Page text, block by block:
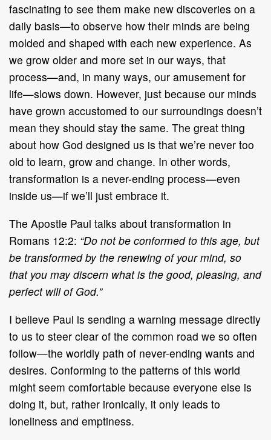
fascinating to see them make new discoveries on a
daily basis—to observe how their minds are being
molded and shaped with each new experience. As
we grow older and more set in our ways, that
process—and, in many ways, our amusement for
life—slows down. However, just because our minds
have grown accustomed to our surroundings doesn’t
mean they should stay the same. The great thing
about how God designed us is that we’re never too
old to learn, grow and change. In other words,
transformation is a never-ending process—even
inside us—if we’ll just embrace it.
The Apostle Paul talks about transformation in
Romans 12:2: “Do not be conformed to this age, but
be transformed by the renewing of your mind, so
that you may discern what is the good, pleasing, and
perfect will of God.”
I believe Paul is sending a warning message directly
to us to steer clear of the common road we so often
follow—the worldly path of never-ending wants and
desires. Conforming to the patterns of this world
might seem comfortable because everyone else is
doing it, but, rather ironically, it only leads to
loneliness and emptiness.